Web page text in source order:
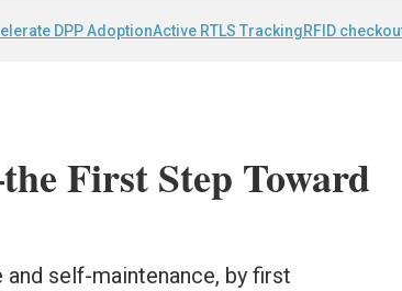
DPP AdoptionActive RTLS TrackingRFID
First Step Toward
self-maintenance, by first